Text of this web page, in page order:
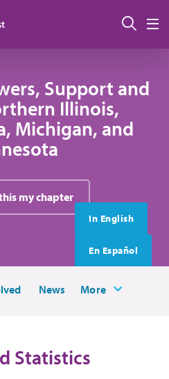
搜索
Support and
Illinois,
Michigan, and
my chapter
In English
En Español
News More
Statistics